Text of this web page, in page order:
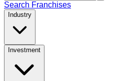
Search Franchises
Industry
Investment